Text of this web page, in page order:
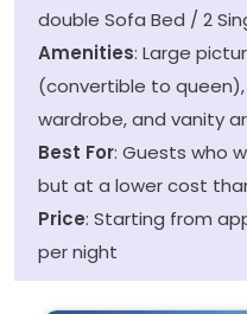
double Sofa Bed / 2
Amenities: Large
(convertible to
wardrobe, and vanity
Best For: Guests who
but at a lower cost
Price: Starting from
per night